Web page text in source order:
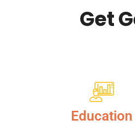
Get
Education